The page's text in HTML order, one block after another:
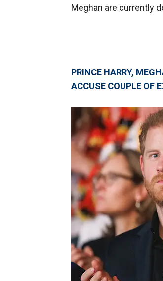
Meghan are currently
PRINCE HARRY,
ACCUSE COUPLE OF